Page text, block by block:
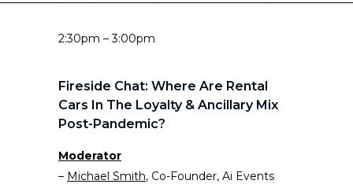
2:30pm – 3:00pm
Fireside Chat: Where Are Rental
Cars In The Loyalty & Ancillary Mix
Post-Pandemic?
Moderator
– Michael Smith, Co-Founder, Ai Events